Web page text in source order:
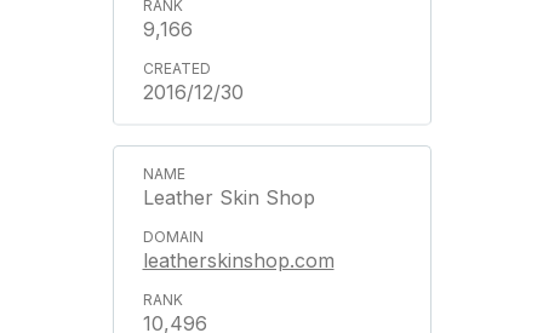
9,166
2016/12/30
Leather Skin Shop
leatherskinshop.com
10,496